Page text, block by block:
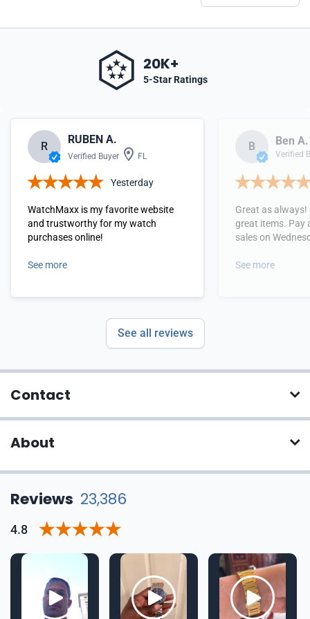
20K+
5-Star Ratings
R
RUBEN A.
Verified Buyer FL
Yesterday
WatchMaxx is my favorite website
and trustworthy for my watch
purchases online!
See more
B Ben A.
Verified
Great as always!
great items. Pay
sales on
See more
See all reviews
Contact
About
Reviews 23,386
4.8